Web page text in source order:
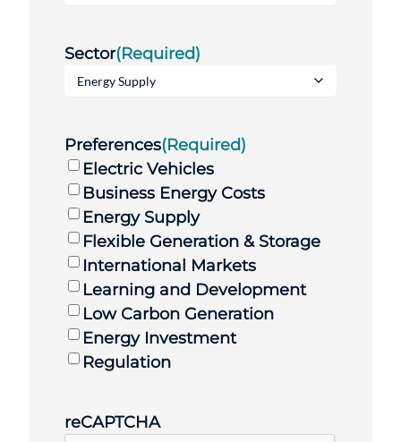
Sector(Required)
Preferences(Required)
Electric Vehicles
Business Energy Costs
Energy Supply
Flexible Generation & Storage
International Markets
Learning and Development
Low Carbon Generation
Energy Investment
Regulation
reCAPTCHA